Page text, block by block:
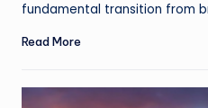
fundamental transition from
Read More